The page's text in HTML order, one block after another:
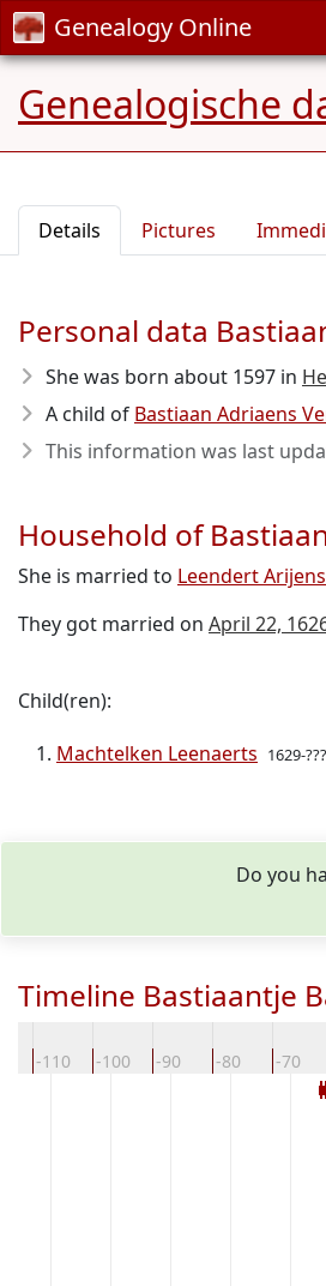
Genealogy Online
Genealogische
Details Pictures
Personal data
She was born about 1597 in
A child of Bastiaan Adriaens
This information was last
Household of
She is married to Leendert
They got married on April 22,
Child(ren):
Machtelken Leenaerts 1629-
Do you
Timeline Bastiaantje
-110 -100 -90 -80 -70